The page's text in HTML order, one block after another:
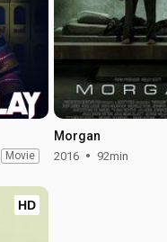
Movie
Morgan
2016 92min
HD